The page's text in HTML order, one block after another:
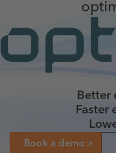
Better
Faster
Book a demo